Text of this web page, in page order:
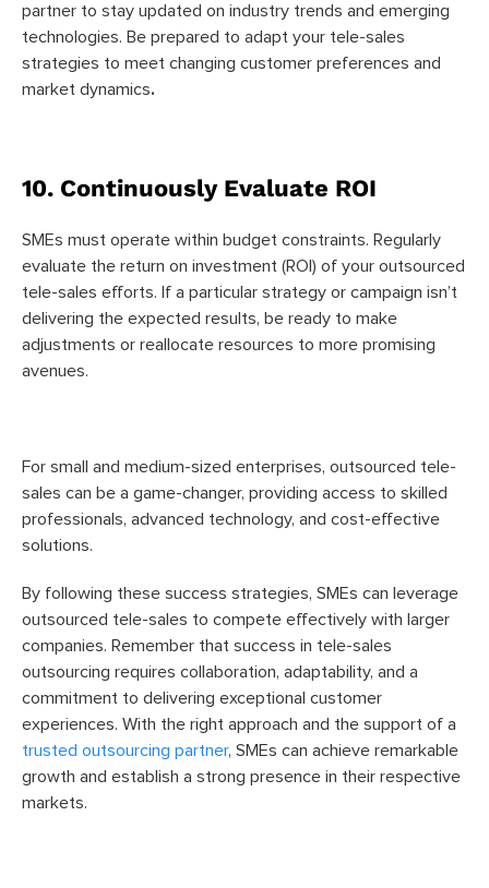
partner to stay updated on industry trends and emerging
technologies. Be prepared to adapt your tele-sales
strategies to meet changing customer preferences and
market dynamics.
10. Continuously Evaluate ROI
SMEs must operate within budget constraints. Regularly
evaluate the return on investment (ROI) of your outsourced
tele-sales efforts. If a particular strategy or campaign isn’t
delivering the expected results, be ready to make
adjustments or reallocate resources to more promising
avenues.
For small and medium-sized enterprises, outsourced tele-
sales can be a game-changer, providing access to skilled
professionals, advanced technology, and cost-effective
solutions.
By following these success strategies, SMEs can leverage
outsourced tele-sales to compete effectively with larger
companies. Remember that success in tele-sales
outsourcing requires collaboration, adaptability, and a
commitment to delivering exceptional customer
experiences. With the right approach and the support of a
trusted outsourcing partner, SMEs can achieve remarkable
growth and establish a strong presence in their respective
markets.